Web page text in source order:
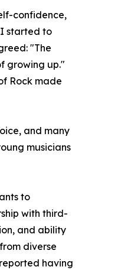
confidence,
started to
"The
growing up."
Rock made
and many
musicians
to
with third-
and ability
diverse
having